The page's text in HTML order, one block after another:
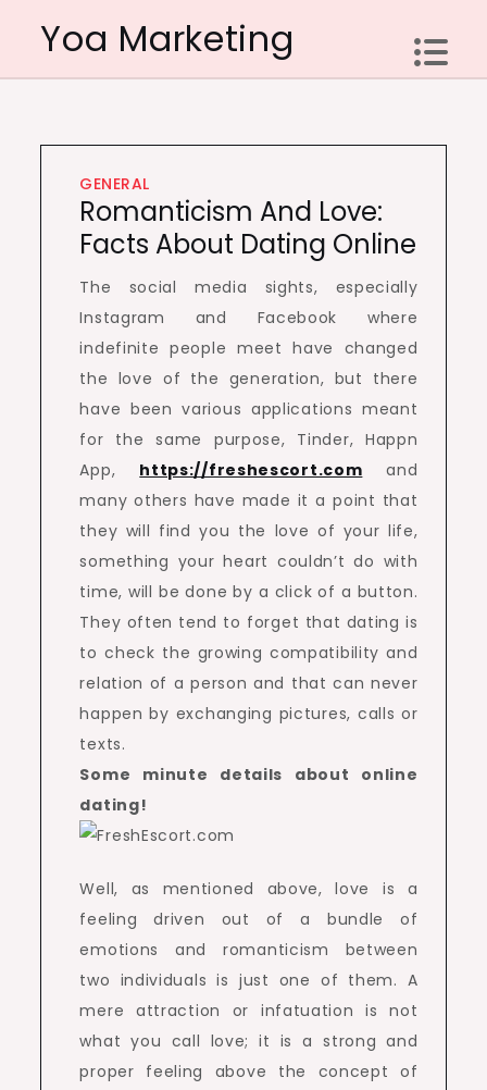
content
Yoa Marketing
GENERAL
Romanticism And Love:
Facts About Dating Online
The social media sights, especially
Instagram and Facebook where
indefinite people meet have changed
the love of the generation, but there
have been various applications meant
for the same purpose, Tinder, Happn
App, https://freshescort.com and
many others have made it a point that
they will find you the love of your life,
something your heart couldn’t do with
time, will be done by a click of a button.
They often tend to forget that dating is
to check the growing compatibility and
relation of a person and that can never
happen by exchanging pictures, calls or
texts.
Some minute details about online
dating!
Well, as mentioned above, love is a
feeling driven out of a bundle of
emotions and romanticism between
two individuals is just one of them. A
mere attraction or infatuation is not
what you call love; it is a strong and
proper feeling above the concept of